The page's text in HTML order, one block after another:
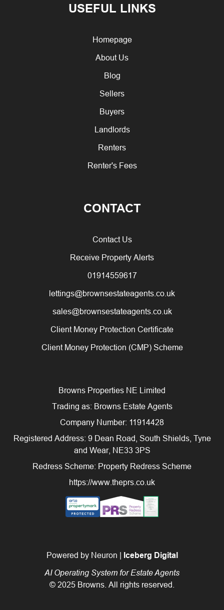
USEFUL LINKS
Homepage
About Us
Blog
Sellers
Buyers
Landlords
Renters
Renter's Fees
CONTACT
Contact Us
Receive Property Alerts
01914559617
lettings@brownsestateagents.co.uk
sales@brownsestateagents.co.uk
Client Money Protection Certificate
Client Money Protection (CMP) Scheme
Browns Properties NE Limited
Trading as: Browns Estate Agents
Company Number: 11914428
Registered Address: 9 Dean Road, South Shields, Tyne
and Wear, NE33 3PS
Redress Scheme: Property Redress Scheme
https://www.theprs.co.uk
Powered by Neuron | Iceberg Digital
AI Operating System for Estate Agents
© 2025 Browns. All rights reserved.